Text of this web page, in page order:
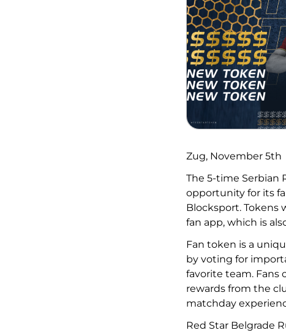
Zug, November 5th
The 5-time Serbian
opportunity for its
Blocksport. Tokens
fan app, which is
Fan token is a
by voting for
favorite team. Fans
rewards from the
matchday
Red Star Belgrade